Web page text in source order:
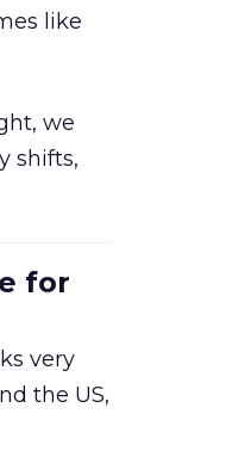
like
we
shifts,
for
very
the US,